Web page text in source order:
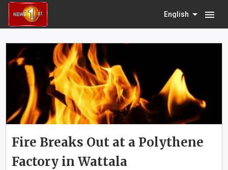
English menu
Fire Breaks Out at a Polythene
Factory in Wattala